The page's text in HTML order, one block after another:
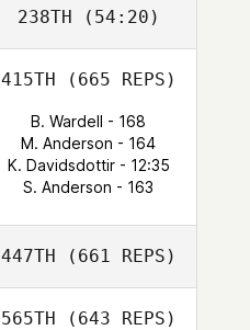
238TH (54:20)
415TH (665 REPS)
B. Wardell - 168
M. Anderson - 164
K. Davidsdottir - 12:35
S. Anderson - 163
447TH (661 REPS)
565TH (643 REPS)